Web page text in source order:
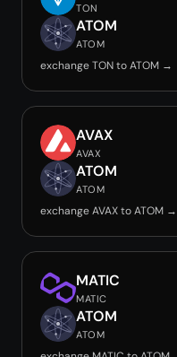
TON
ATOM
ATOM
exchange TON to ATOM →
AVAX
AVAX
ATOM
ATOM
exchange AVAX to ATOM →
MATIC
MATIC
ATOM
ATOM